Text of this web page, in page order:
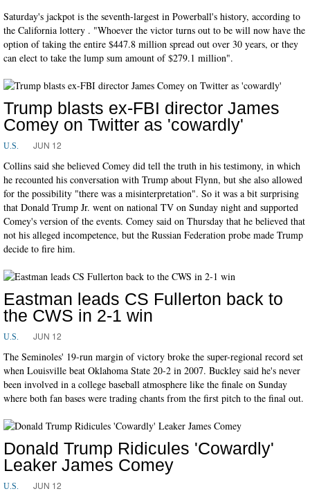
Saturday's jackpot is the seventh-largest in Powerball's history, according to
the California lottery . "Whoever the victor turns out to be will now have the
option of taking the entire $447.8 million spread out over 30 years, or they
can elect to take the lump sum amount of $279.1 million".
Trump blasts ex-FBI director James
Comey on Twitter as 'cowardly'
U.S. JUN 12
Collins said she believed Comey did tell the truth in his testimony, in which
he recounted his conversation with Trump about Flynn, but she also allowed
for the possibility "there was a misinterpretation". So it was a bit surprising
that Donald Trump Jr. went on national TV on Sunday night and supported
Comey's version of the events. Comey said on Thursday that he believed that
not his alleged incompetence, but the Russian Federation probe made Trump
decide to fire him.
Eastman leads CS Fullerton back to
the CWS in 2-1 win
U.S. JUN 12
The Seminoles' 19-run margin of victory broke the super-regional record set
when Louisville beat Oklahoma State 20-2 in 2007. Buckley said he's never
been involved in a college baseball atmosphere like the finale on Sunday
where both fan bases were trading chants from the first pitch to the final out.
Donald Trump Ridicules 'Cowardly'
Leaker James Comey
U.S. JUN 12